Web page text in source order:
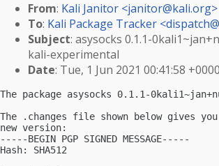
From: Kali Janitor <janitor@kali.org>
To: Kali Package Tracker <
Subject: asysocks 0.1.1-
kali-experimental
Date: Tue, 1 Jun 2021 00:41:58
The package asysocks 0.1.1-
The .changes file shown below gives
new version:
-----BEGIN PGP SIGNED MESSAGE-----
Hash: SHA512